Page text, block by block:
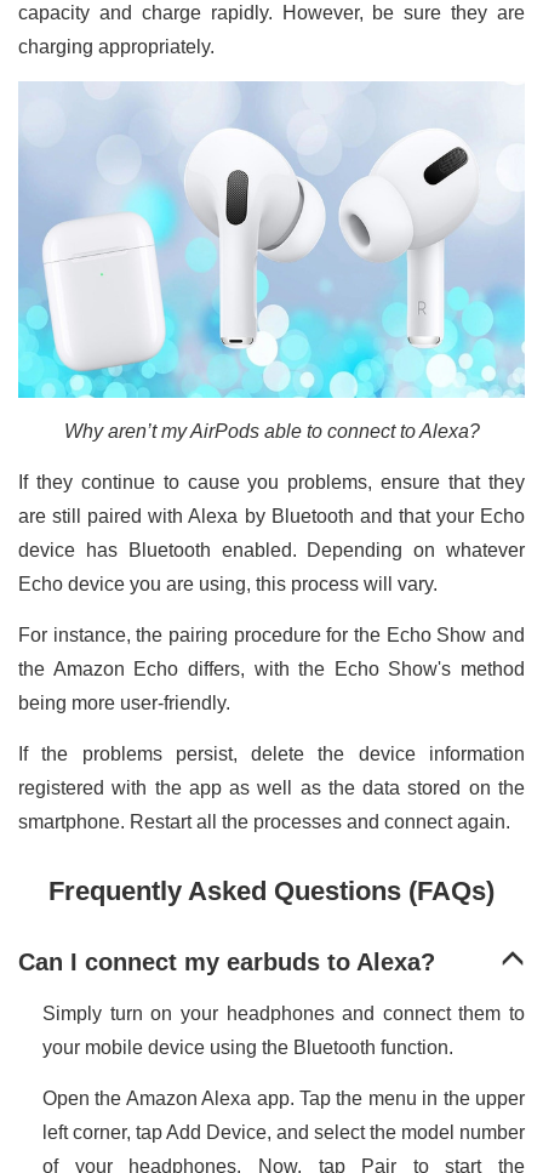
capacity and charge rapidly. However, be sure they are
charging appropriately.
Why aren’t my AirPods able to connect to Alexa?
If they continue to cause you problems, ensure that they
are still paired with Alexa by Bluetooth and that your Echo
device has Bluetooth enabled. Depending on whatever
Echo device you are using, this process will vary.
For instance, the pairing procedure for the Echo Show and
the Amazon Echo differs, with the Echo Show's method
being more user-friendly.
If the problems persist, delete the device information
registered with the app as well as the data stored on the
smartphone. Restart all the processes and connect again.
Frequently Asked Questions (FAQs)
Can I connect my earbuds to Alexa?
Simply turn on your headphones and connect them to
your mobile device using the Bluetooth function.
Open the Amazon Alexa app. Tap the menu in the upper
left corner, tap Add Device, and select the model number
of your headphones. Now, tap Pair to start the